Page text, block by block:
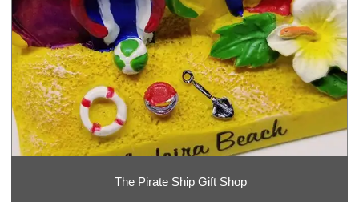
The Pirate Ship Gift Shop